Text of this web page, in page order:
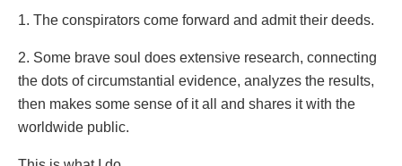
1. The conspirators come forward and admit their deeds.
2. Some brave soul does extensive research, connecting
the dots of circumstantial evidence, analyzes the results,
then makes some sense of it all and shares it with the
worldwide public.